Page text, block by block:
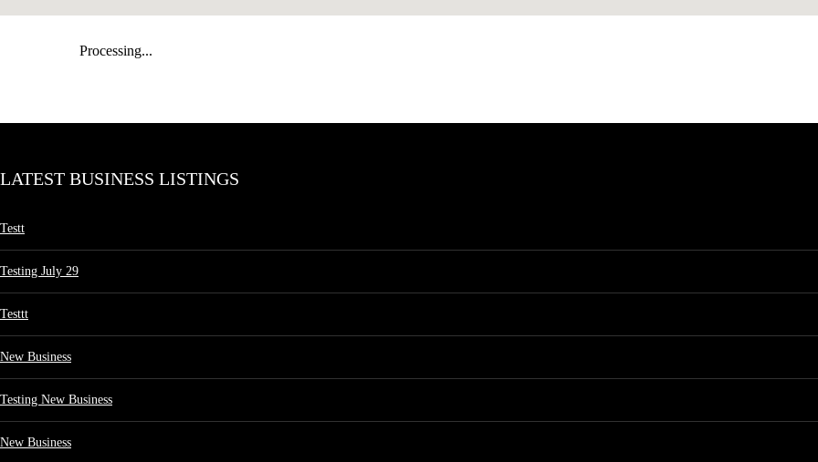
Processing...
LATEST BUSINESS LISTINGS
Testt
Testing July 29
Testtt
New Business
Testing New Business
New Business